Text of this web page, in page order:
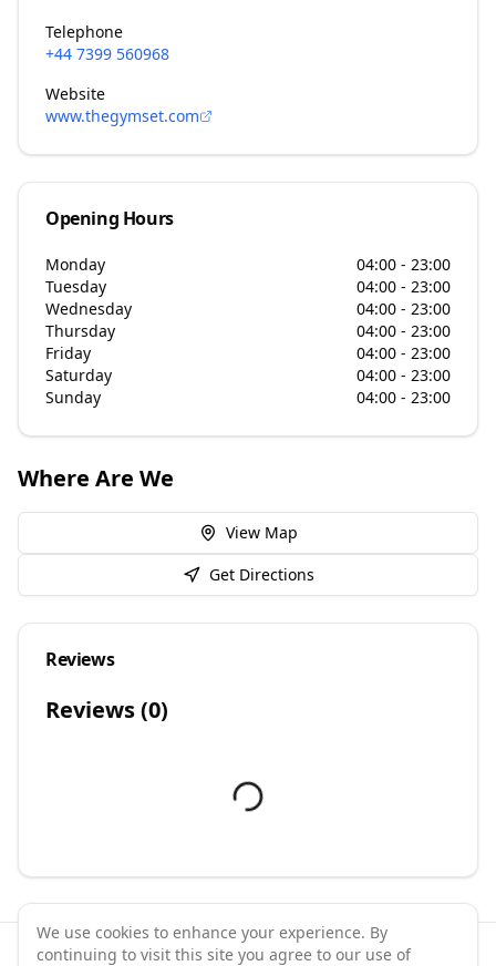
Telephone
+44 7399 560968
Website
www.thegymset.com
Opening Hours
Monday
04:00 - 23:00
Tuesday
04:00 - 23:00
Wednesday
04:00 - 23:00
Thursday
04:00 - 23:00
Friday
04:00 - 23:00
Saturday
04:00 - 23:00
Sunday
04:00 - 23:00
Where Are We
View Map
Get Directions
Reviews
Reviews (0)
©2026 GymPal. All rights reserved.
We use cookies to enhance your experience. By
continuing to visit this site you agree to our use of